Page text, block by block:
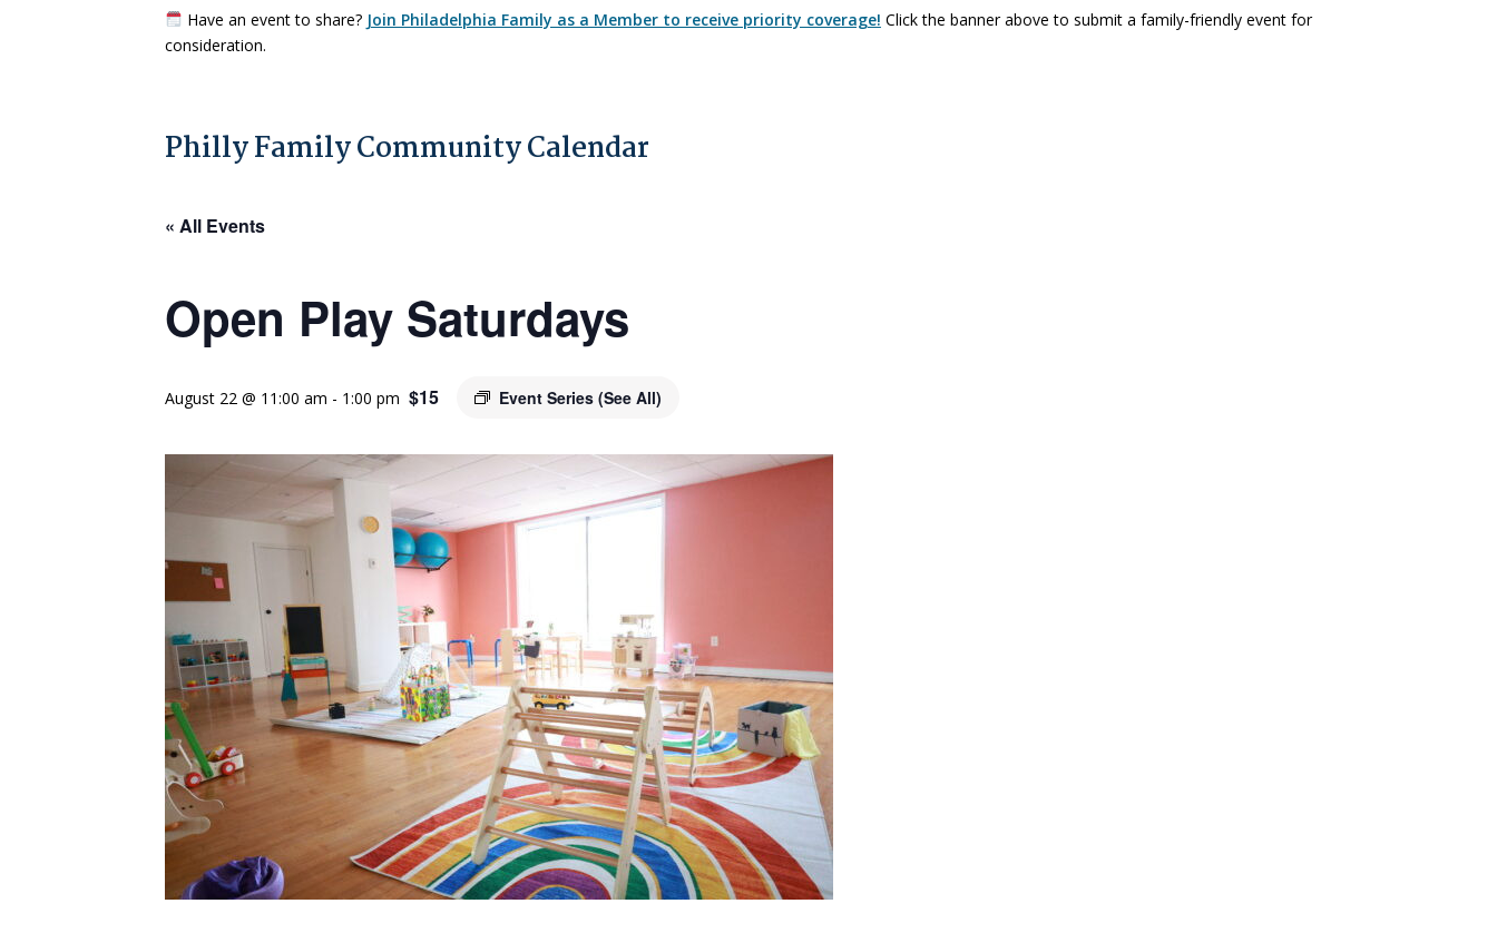
Have an event to share? Join Philadelphia Family as a Member to receive priority coverage! Click the banner above to submit a family-friendly event for
consideration.
Philly Family Community Calendar
« All Events
Open Play Saturdays
August 22 @ 11:00 am - 1:00 pm Event Series (See All)
$15